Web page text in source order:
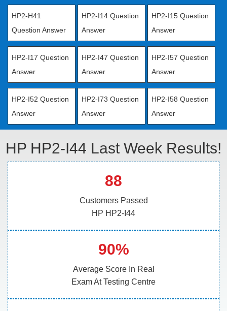
HP2-H41
Question Answer
HP2-I14 Question
Answer
HP2-I15 Question
Answer
HP2-I17 Question
Answer
HP2-I47 Question
Answer
HP2-I57 Question
Answer
HP2-I52 Question
Answer
HP2-I73 Question
Answer
HP2-I58 Question
Answer
HP HP2-I44 Last Week Results!
88
Customers Passed
HP HP2-I44
90%
Average Score In Real
Exam At Testing Centre